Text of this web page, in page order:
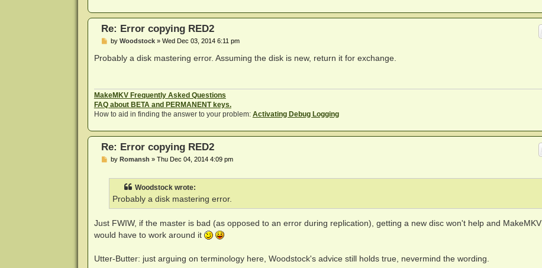
Re: Error copying RED2
P
s
t
by Woodstock» Wed Dec 03, 2014 6:11 pm
Probably a disk mastering error. Assuming the disk is new, return it for exchange.
MakeMKV Frequently Asked Questions
FAQ about BETA and PERMANENT keys.
How to aid in finding the answer to your problem: Activating Debug Logging
Re: Error copying RED2
Pby Romansh » Thu Dec 04, 2014 4:09 pm
Woodstock wrote:
Probably a disk mastering error.
Just FWIW, if the master is bad (as opposed to an error during replication), getting a new disc won't help and MakeMKV
would have to work around it
Utter-Butter: just arguing on terminology here, Woodstock's advice still holds true, nevermind the wording.